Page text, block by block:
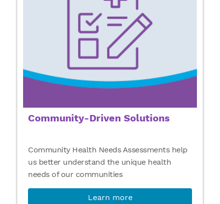
Community-Driven Solutions
Community Health Needs Assessments help
us better understand the unique health
needs of our communities
Learn more